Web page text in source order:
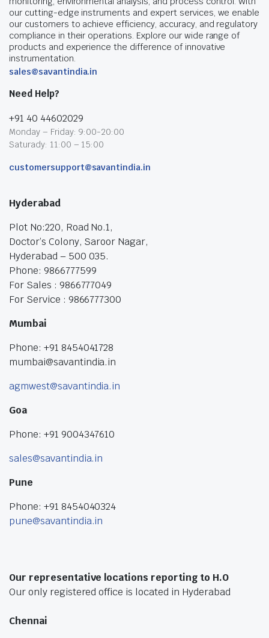
our cutting-edge instruments and expert services, we enable
our customers to achieve efficiency, accuracy, and regulatory
compliance in their operations. Explore our wide range of
products and experience the difference of innovative
instrumentation.
sales@savantindia.in
Need Help?
+91 40 44602029
Monday – Friday: 9:00-20:00
Saturady: 11:00 – 15:00
customersupport@savantindia.in
Hyderabad
Plot No:220, Road No.1,
Doctor’s Colony, Saroor Nagar,
Hyderabad – 500 035.
Phone: 9866777599
For Sales : 9866777049
For Service : 9866777300
Mumbai
Phone: +91 8454041728
mumbai@savantindia.in
agmwest@savantindia.in
Goa
Phone: +91 9004347610
sales@savantindia.in
Pune
Phone: +91 8454040324
pune@savantindia.in
Our representative locations reporting to H.O
Our only registered office is located in Hyderabad
Chennai